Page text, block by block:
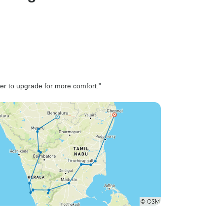
well-
nature
seekers
beauty
charming little towns. He also
shared interesting bits about
local life and made sure we
stopped at the right places for
short breaks and great local
tea — small touches that made
the drive so much more
enjoyable. Our guide, Mr.
Nagaraj, joined us in Gadag,
Lakkundi, and Hampi, and
what an incredible person he
to upgrade for more comfort.”